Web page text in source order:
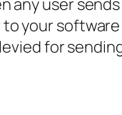
any user
your
for